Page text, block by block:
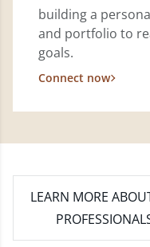
building a
and portfolio to
goals.
Connect now
LEARN MORE